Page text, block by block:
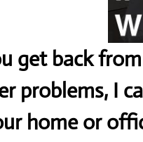
get back
problems, I
home or